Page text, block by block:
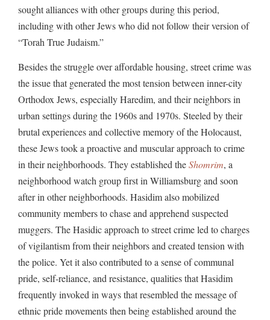
sought alliances with other groups during this period,
including with other Jews who did not follow their version of
“Torah True Judaism.”
Besides the struggle over affordable housing, street crime was
the issue that generated the most tension between inner-city
Orthodox Jews, especially Haredim, and their neighbors in
urban settings during the 1960s and 1970s. Steeled by their
brutal experiences and collective memory of the Holocaust,
these Jews took a proactive and muscular approach to crime
in their neighborhoods. They established theShomrim, a
neighborhood watch group first in Williamsburg and soon
after in other neighborhoods. Hasidim also mobilized
community members to chase and apprehend suspected
muggers. The Hasidic approach to street crime led to charges
of vigilantism from their neighbors and created tension with
the police. Yet it also contributed to a sense of communal
pride, self-reliance, and resistance, qualities that Hasidim
frequently invoked in ways that resembled the message of
ethnic pride movements then being established around the